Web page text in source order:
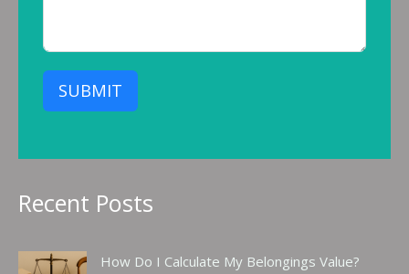
SUBMIT
Recent Posts
How Do I Calculate My Belongings Value?